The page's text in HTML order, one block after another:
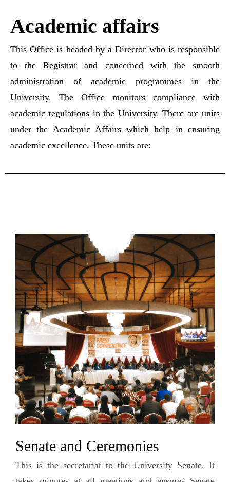
Academic affairs
This Office is headed by a Director who is responsible
to the Registrar and concerned with the smooth
administration of academic programmes in the
University. The Office monitors compliance with
academic regulations in the University. There are units
under the Academic Affairs which help in ensuring
academic excellence. These units are:
Senate and Ceremonies
This is the secretariat to the University Senate. It